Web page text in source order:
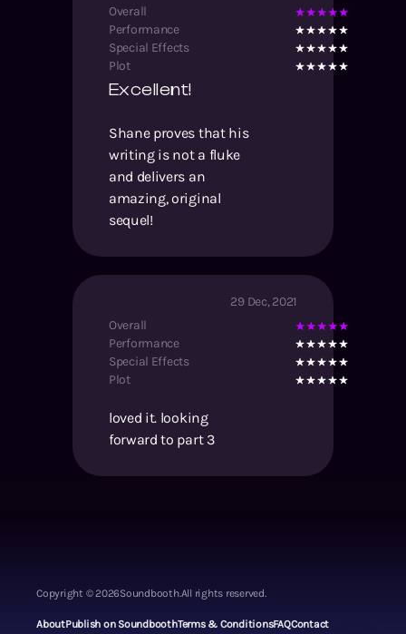
Overall
Performance
Special Effects
Plot
Excellent!
Shane proves that his
writing is not a fluke
and delivers an
amazing, original
sequel!
29 Dec, 2021
Overall
Performance
Special Effects
Plot
loved it. looking
forward to part 3
Copyright ©2026Soundbooth.All rights reserved.
AboutPublish on SoundboothTerms & ConditionsFAQContact